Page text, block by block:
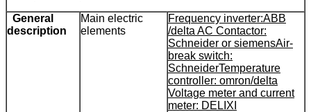
General
description
Main electric
elements
Frequency inverter:ABB
/delta AC Contactor:
Schneider or siemensAir-
break switch:
SchneiderTemperature
controller: omron/delta
Voltage meter and current
meter: DELIXI